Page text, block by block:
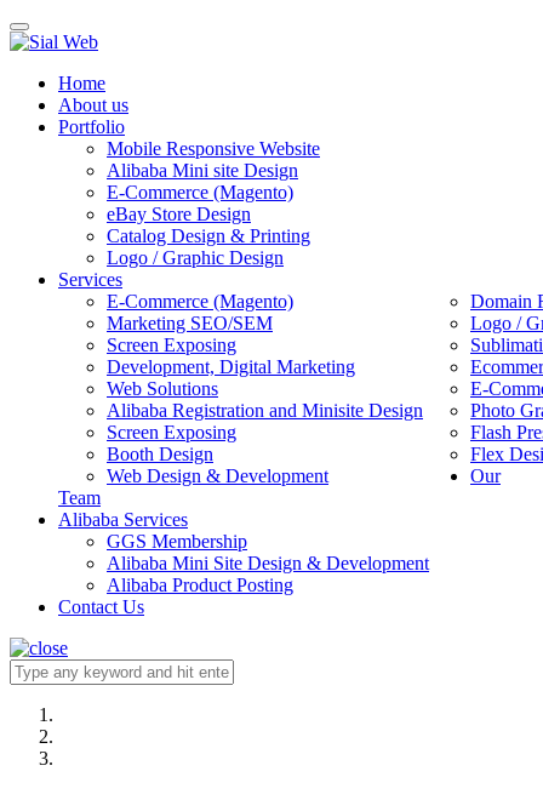
Toggle
navigation
Home
About us
Portfolio
Mobile Responsive Website
Alibaba Mini site Design
E-Commerce (Magento)
eBay Store Design
Catalog Design & Printing
Logo / Graphic Design
Services
E-Commerce (Magento)
Domain
Marketing SEO/SEM
Logo /
Screen Exposing
Development, Digital Marketing
Web Solutions
E-
Alibaba Registration and Minisite Design
Photo
Screen Exposing
Flash
Booth Design
Flex
Web Design & Development
Our
Team
Alibaba Services
GGS Membership
Alibaba Mini Site Design & Development
Alibaba Product Posting
Contact Us